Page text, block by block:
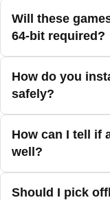
Will these
64-bit required?
How do you
safely?
How can I tell if
well?
Should I pick